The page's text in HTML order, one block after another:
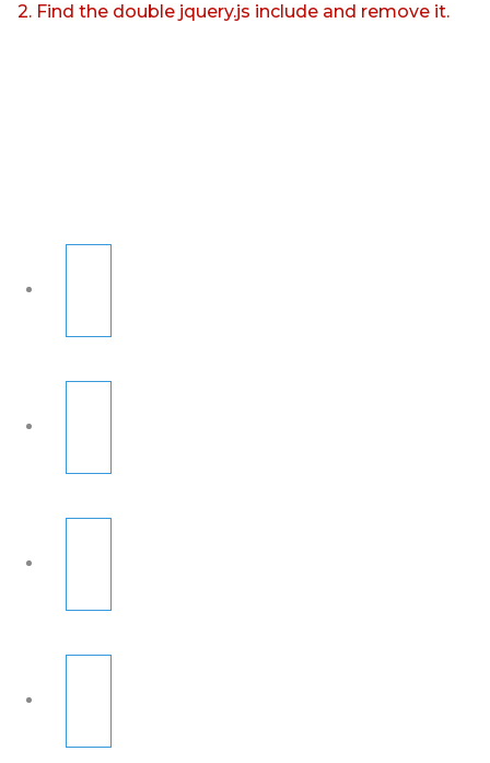
2. Find the double jquery.js include and remove it.